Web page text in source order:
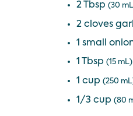
2 Tbsp (30
2 cloves
1 small
1 Tbsp (15 mL)
1 cup (250
1/3 cup (80